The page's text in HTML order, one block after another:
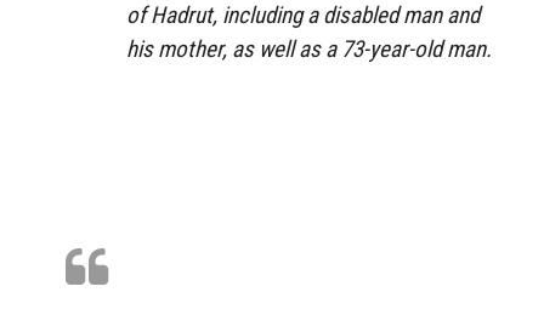
of Hadrut, including a disabled man and
his mother, as well as a 73-year-old man.